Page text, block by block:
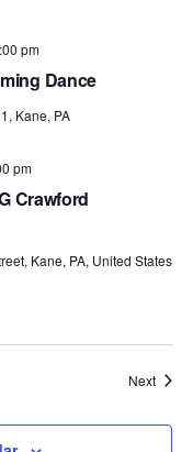
Dance
pm
Kane, PA
Crawford
pm
Kane, PA, United States
Next